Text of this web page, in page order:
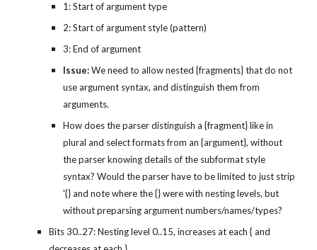
1: Start of argument type
2: Start of argument style (pattern)
3: End of argument
Issue: We need to allow nested {fragments} that do not
use argument syntax, and distinguish them from
arguments.
How does the parser distinguish a {fragment} like in
plural and select formats from an {argument}, without
the parser knowing details of the subformat style
syntax? Would the parser have to be limited to just strip
'{} and note where the {} were with nesting levels, but
without preparsing argument numbers/names/types?
Bits 30..27: Nesting level 0..15, increases at each { and